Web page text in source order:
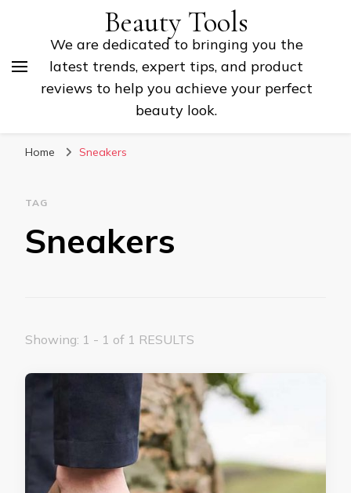
Beauty Tools
We are dedicated to bringing you the
latest trends, expert tips, and product
reviews to help you achieve your perfect
beauty look.
Home Sneakers
TAG
Sneakers
Showing: 1 - 1 of 1 RESULTS